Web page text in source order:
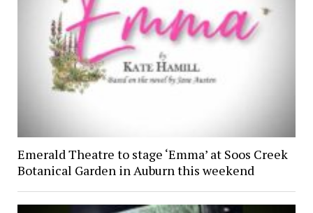
Emerald Theatre to stage ‘Emma’ at Soos Creek
Botanical Garden in Auburn this weekend